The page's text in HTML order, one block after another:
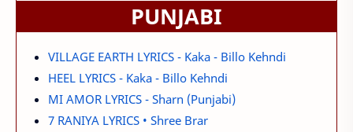
PUNJABI
VILLAGE EARTH LYRICS - Kaka - Billo Kehndi
HEEL LYRICS - Kaka - Billo Kehndi
MI AMOR LYRICS - Sharn (Punjabi)
7 RANIYA LYRICS • Shree Brar